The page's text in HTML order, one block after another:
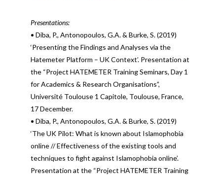
Presentations:
• Diba, P., Antonopoulos, G.A. & Burke, S. (2019)
‘Presenting the Findings and Analyses via the
Hatemeter Platform – UK Context’. Presentation at
the “Project HATEMETER Training Seminars, Day 1
for Academics & Research Organisations”,
Université Toulouse 1 Capitole, Toulouse, France,
17 December.
• Diba, P., Antonopoulos, G.A. & Burke, S. (2019)
‘The UK Pilot: What is known about Islamophobia
online // Effectiveness of the existing tools and
techniques to fight against Islamophobia online’.
Presentation at the “Project HATEMETER Training